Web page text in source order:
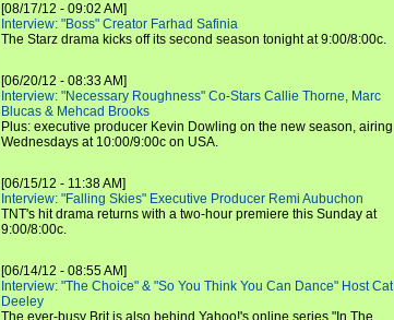
[08/17/12 - 09:02 AM]
Interview: "Boss" Creator Farhad Safinia
The Starz drama kicks off its second season tonight at 9:00/8:00c.
[06/20/12 - 08:33 AM]
Interview: "Necessary Roughness" Co-Stars Callie Thorne, Marc
Blucas & Mehcad Brooks
Plus: executive producer Kevin Dowling on the new season, airing
Wednesdays at 10:00/9:00c on USA.
[06/15/12 - 11:38 AM]
Interview: "Falling Skies" Executive Producer Remi Aubuchon
TNT's hit drama returns with a two-hour premiere this Sunday at
9:00/8:00c.
[06/14/12 - 08:55 AM]
Interview: "The Choice" & "So You Think You Can Dance" Host Cat
Deeley
The ever-busy Brit is also behind Yahoo!'s online series "In The